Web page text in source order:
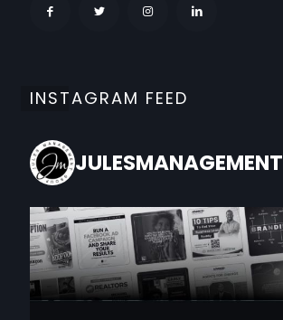
INSTAGRAM FEED
JULESMANAGEMENT